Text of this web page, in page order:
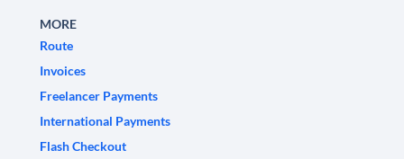
MORE
Route
Invoices
Freelancer Payments
International Payments
Flash Checkout